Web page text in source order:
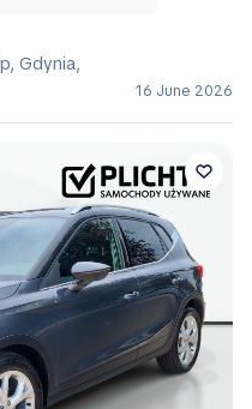
Gdynia,
16 June 2026